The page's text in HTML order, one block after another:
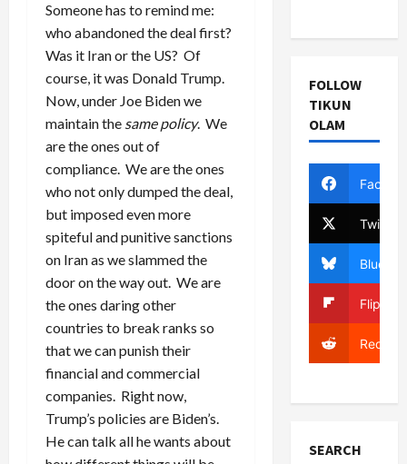
Someone has to remind me:
who abandoned the deal first?
Was it Iran or the US? Of
course, it was Donald Trump.
Now, under Joe Biden we
maintain the same policy. We
are the ones out of
compliance. We are the ones
who not only dumped the deal,
but imposed even more
spiteful and punitive sanctions
on Iran as we slammed the
door on the way out. We are
the ones daring other
countries to break ranks so
that we can punish their
financial and commercial
companies. Right now,
Trump’s policies are Biden’s.
He can talk all he wants about
FOLLOW
TIKUN
OLAM
Twitter
Bluesky
Reddit
SEARCH